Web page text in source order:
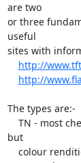
are two
or three
useful
sites with
http://
http://
The types are:-
but